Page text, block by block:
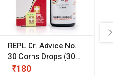
REPL Dr. Advice No.
30 Corns Drops (30
ml)
₹180